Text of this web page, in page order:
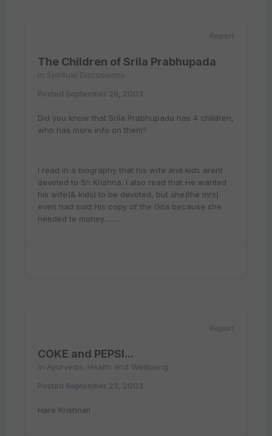
Report
The Children of Srila Prabhupada
in Spiritual Discussions
Posted September 29, 2003
Did you know that Srila Prabhupada has 4 children,
who has more info on them?
I read in a biography that his wife and kids arent
devoted to Sri Krishna. I also read that He wanted
his wife(& kids) to be devoted, but she(the mrs)
even had sold His copy of the Gita because she
needed te money.........
Report
COKE and PEPSI...
in Ayurveda, Health and Wellbeing
Posted September 23, 2003
Hare Krishna!!